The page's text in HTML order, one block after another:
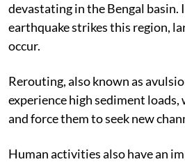
devastating in the Bengal basin.
earthquake strikes this region,
occur.
Rerouting, also known as
experience high sediment
and force them to seek new
Human activities also have an